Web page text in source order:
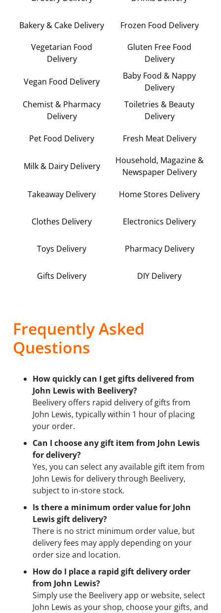
Bakery & Cake Delivery Frozen Food Delivery
Vegetarian Food
Delivery
Gluten Free Food
Delivery
Vegan Food Delivery
Baby Food & Nappy
Delivery
Chemist & Pharmacy
Delivery
Toiletries & Beauty
Delivery
Pet Food Delivery Fresh Meat Delivery
Milk & Dairy Delivery
Household, Magazine &
Newspaper Delivery
Takeaway Delivery Home Stores Delivery
Clothes Delivery Electronics Delivery
Toys Delivery Pharmacy Delivery
Gifts Delivery DIY Delivery
Frequently Asked
Questions
How quickly can I get gifts delivered from
John Lewis with Beelivery?
Beelivery offers rapid delivery of gifts from
John Lewis, typically within 1 hour of placing
your order.
Can I choose any gift item from John Lewis
for delivery?
Yes, you can select any available gift item from
John Lewis for delivery through Beelivery,
subject to in-store stock.
Is there a minimum order value for John
Lewis gift delivery?
There is no strict minimum order value, but
delivery fees may apply depending on your
order size and location.
How do I place a rapid gift delivery order
from John Lewis?
Simply use the Beelivery app or website, select
John Lewis as your shop, choose your gifts, and